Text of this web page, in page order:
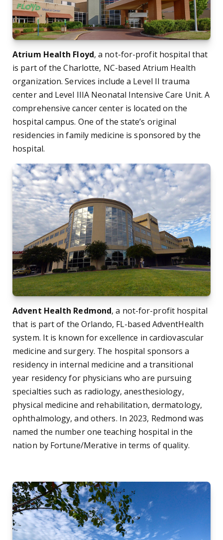
Atrium Health Floyd, a not-for-profit hospital that
is part of the Charlotte, NC-based Atrium Health
organization. Services include a Level II trauma
center and Level IIIA Neonatal Intensive Care Unit. A
comprehensive cancer center is located on the
hospital campus. One of the state’s original
residencies in family medicine is sponsored by the
hospital.
Advent Health Redmond, a not-for-profit hospital
that is part of the Orlando, FL-based AdventHealth
system. It is known for excellence in cardiovascular
medicine and surgery. The hospital sponsors a
residency in internal medicine and a transitional
year residency for physicians who are pursuing
specialties such as radiology, anesthesiology,
physical medicine and rehabilitation, dermatology,
ophthalmology, and others. In 2023, Redmond was
named the number one teaching hospital in the
nation by Fortune/Merative in terms of quality.